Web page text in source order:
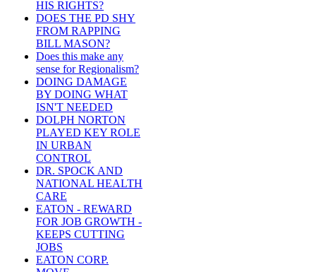
HIS RIGHTS?
DOES THE PD SHY
FROM RAPPING
BILL MASON?
Does this make any
sense for Regionalism?
DOING DAMAGE
BY DOING WHAT
ISN'T NEEDED
DOLPH NORTON
PLAYED KEY ROLE
IN URBAN
CONTROL
DR. SPOCK AND
NATIONAL HEALTH
CARE
EATON - REWARD
FOR JOB GROWTH -
KEEPS CUTTING
JOBS
EATON CORP.